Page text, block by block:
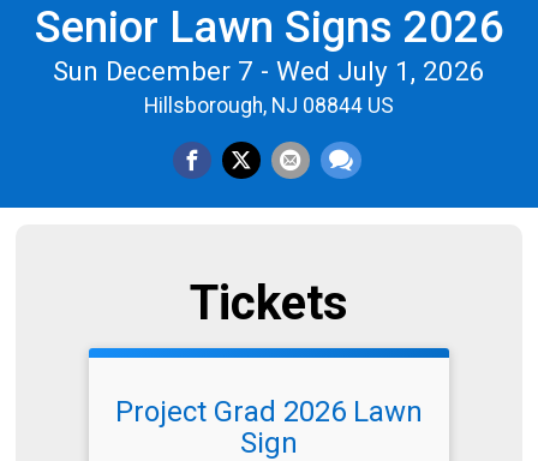
Senior Lawn Signs 2026
Sun December 7 - Wed July 1, 2026
Hillsborough, NJ 08844 US
Tickets
Project Grad 2026 Lawn
Sign